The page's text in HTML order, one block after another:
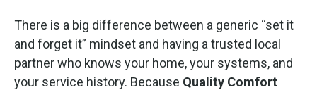
There is a big difference between a generic “set it
and forget it” mindset and having a trusted local
partner who knows your home, your systems, and
your service history. Because Quality Comfort